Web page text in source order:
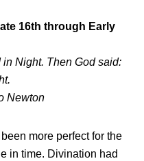
16th through Early
in Night. Then God said:
Newton
more perfect for the
in time. Divination had